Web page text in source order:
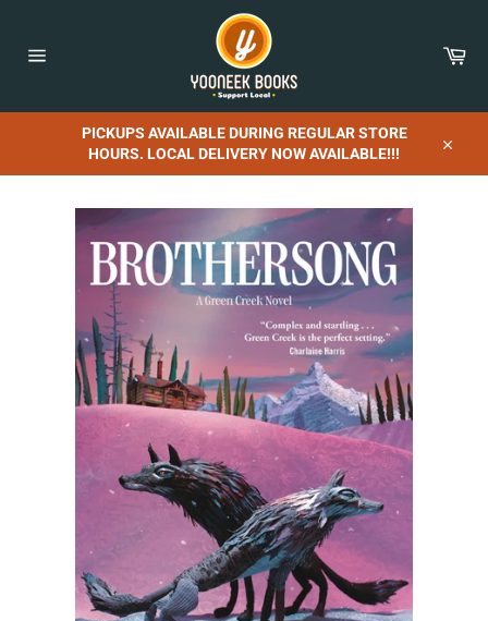
content
PICKUPS AVAILABLE DURING REGULAR STORE
HOURS. LOCAL DELIVERY NOW AVAILABLE!!!